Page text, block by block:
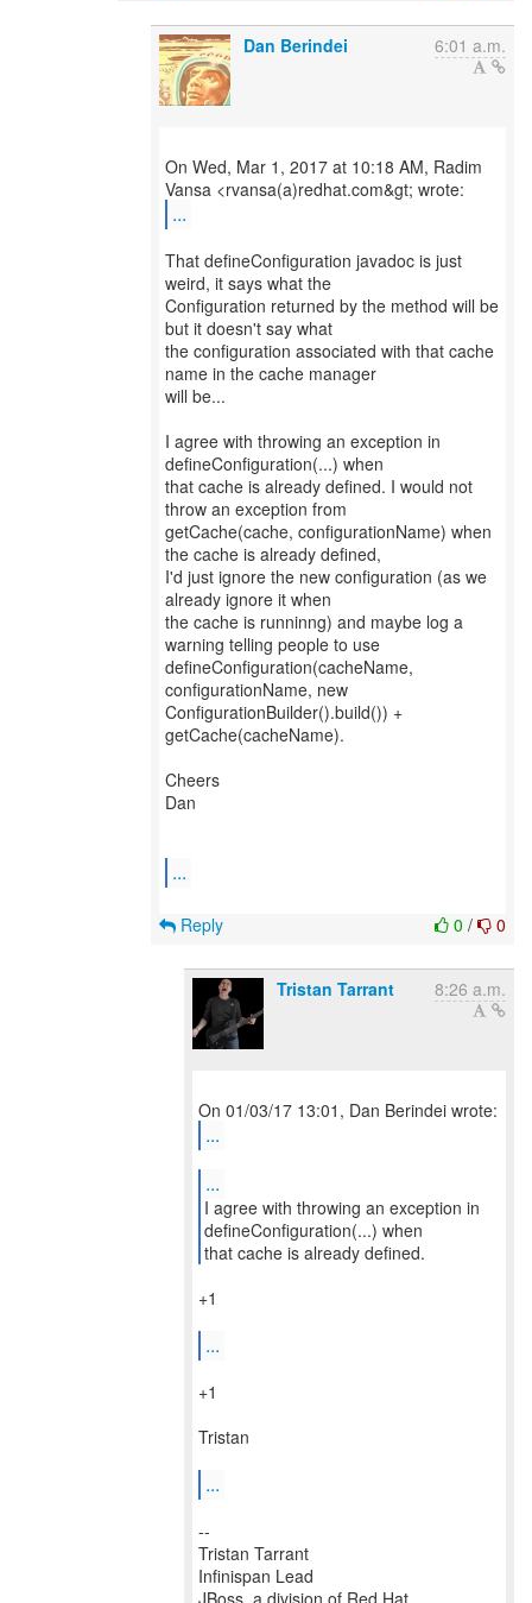
Dan Berindei 6:01 a.m.
On Wed, Mar 1, 2017 at 10:18 AM, Radim
...
That defineConfiguration javadoc is just
weird, it says what the
Configuration returned by the method will be
but it doesn't say what
the configuration associated with that cache
name in the cache manager
will be...
I agree with throwing an exception in
defineConfiguration(...) when
that cache is already defined. I would not
throw an exception from
getCache(cache, configurationName) when
the cache is already defined,
I'd just ignore the new configuration (as we
already ignore it when
the cache is runninng) and maybe log a
warning telling people to use
defineConfiguration(cacheName,
configurationName, new
ConfigurationBuilder().build()) +
getCache(cacheName).
Cheers
Dan
...
0 / 0
Reply
Tristan Tarrant 8:26 a.m.
...
...
I agree with throwing an exception in
defineConfiguration(...) when
that cache is already defined.
+1
...
+1
Tristan
...
--
Tristan Tarrant
Infinispan Lead
JBoss, a division of Red Hat